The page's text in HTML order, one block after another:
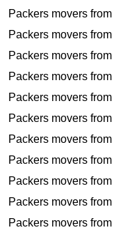
Packers movers from
Packers movers from
Packers movers from
Packers movers from
Packers movers from
Packers movers from
Packers movers from
Packers movers from
Packers movers from
Packers movers from
Packers movers from